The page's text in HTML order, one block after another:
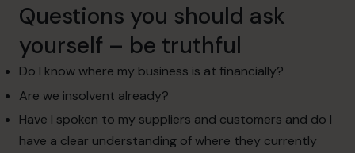
Questions you should ask
yourself – be truthful
Do I know where my business is at financially?
Are we insolvent already?
Have I spoken to my suppliers and customers and do I
have a clear understanding of where they currently